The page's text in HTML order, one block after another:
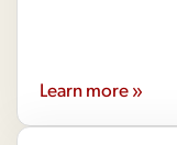
Learn more »